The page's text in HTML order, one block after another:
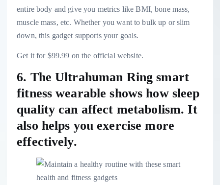
entire body and give you metrics like BMI, bone mass,
muscle mass, etc. Whether you want to bulk up or slim
down, this gadget supports your goals.
Get it for $99.99 on the official website.
6. The Ultrahuman Ring smart
fitness wearable shows how sleep
quality can affect metabolism. It
also helps you exercise more
effectively.